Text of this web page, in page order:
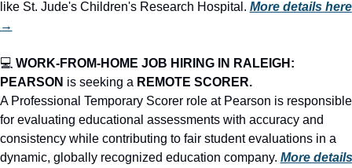
like St. Jude's Children's Research Hospital. More details here
→
💻 WORK-FROM-HOME JOB HIRING IN RALEIGH:
PEARSON is seeking a REMOTE SCORER.
A Professional Temporary Scorer role at Pearson is responsible
for evaluating educational assessments with accuracy and
consistency while contributing to fair student evaluations in a
dynamic, globally recognized education company. More details